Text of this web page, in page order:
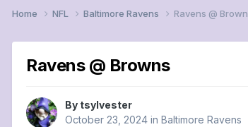
Home NFL Baltimore Ravens Ravens @
Ravens @ Browns
By tsylvester
October 23, 2024 in Baltimore Ravens